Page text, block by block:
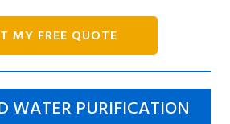
MY FREE QUOTE
WATER PURIFICATION